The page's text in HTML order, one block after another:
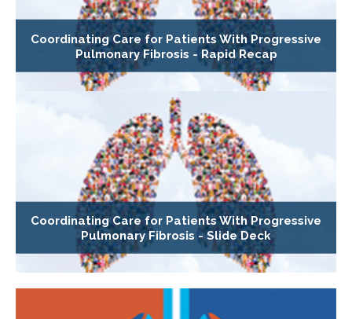
Coordinating Care for Patients With Progressive
Pulmonary Fibrosis - Rapid Recap
Coordinating Care for Patients With Progressive
Pulmonary Fibrosis - Slide Deck